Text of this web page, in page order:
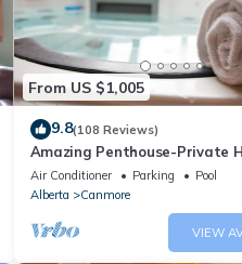
From US $1,005
9.8(108 Reviews)
Amazing Penthouse-Private
5 - 410
Air Conditioner Parking
Pool
Alberta
Canmore
VIEW